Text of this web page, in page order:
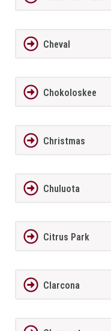
Cheval
Chokoloskee
Christmas
Chuluota
Citrus Park
Clarcona